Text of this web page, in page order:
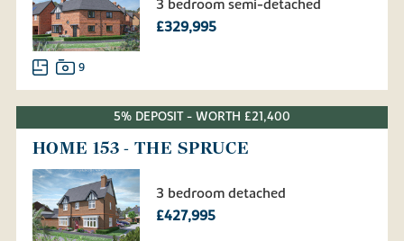
3 bedroom semi-detached
£329,995
9
5% DEPOSIT - WORTH £21,400
HOME 153 - THE SPRUCE
3 bedroom detached
£427,995